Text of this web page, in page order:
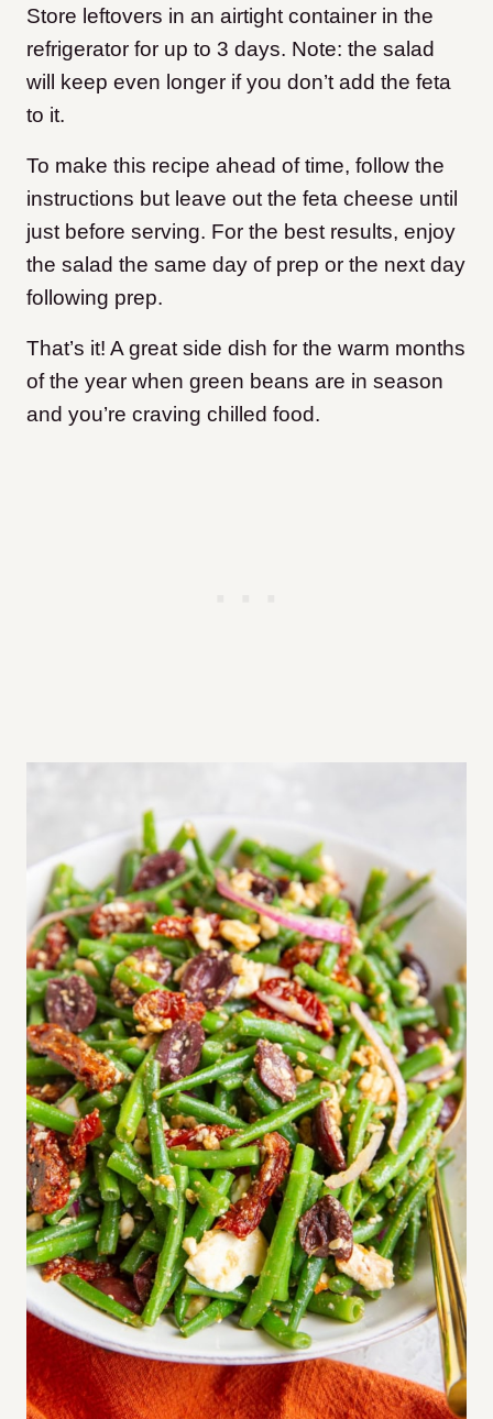
Store leftovers in an airtight container in the
refrigerator for up to 3 days. Note: the salad
will keep even longer if you don’t add the feta
to it.
To make this recipe ahead of time, follow the
instructions but leave out the feta cheese until
just before serving. For the best results, enjoy
the salad the same day of prep or the next day
following prep.
That’s it! A great side dish for the warm months
of the year when green beans are in season
and you’re craving chilled food.